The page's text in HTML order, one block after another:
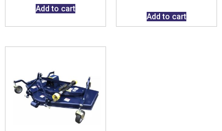
Add to cart
Add to cart